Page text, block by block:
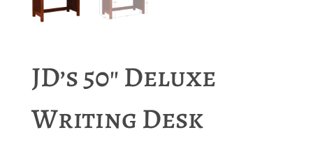
JD’s 50″ Deluxe
Writing Desk